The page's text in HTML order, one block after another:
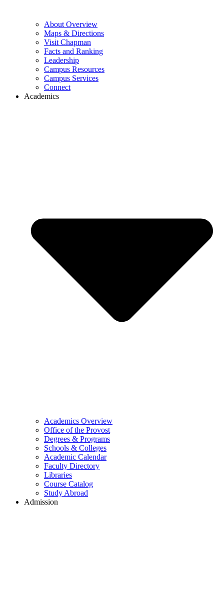
About Overview
Maps & Directions
Visit Chapman
Facts and Ranking
Leadership
Campus Resources
Campus Services
Connect
Academics
Academics Overview
Office of the Provost
Degrees & Programs
Schools & Colleges
Academic Calendar
Faculty Directory
Libraries
Course Catalog
Study Abroad
Admission